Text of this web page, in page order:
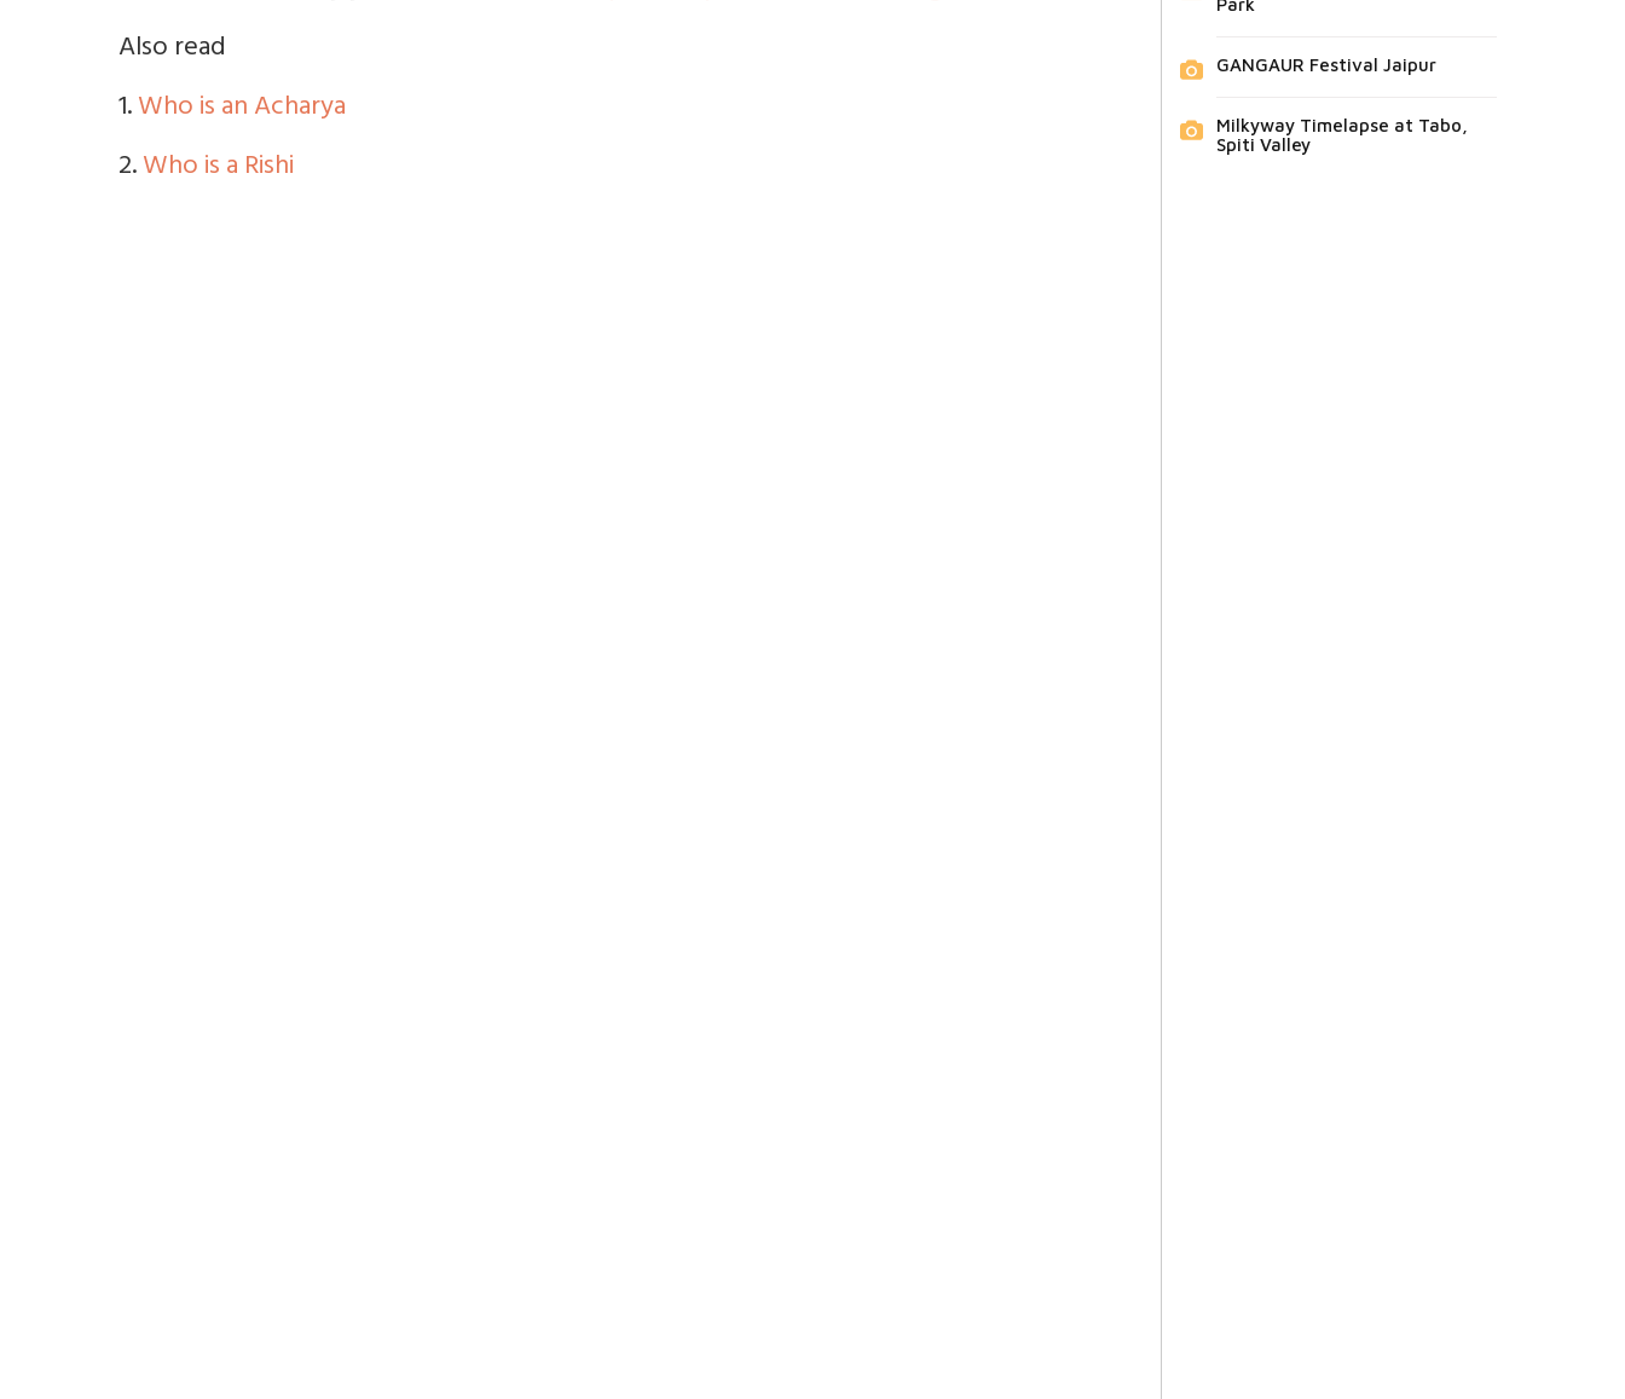
Also read
1.Who is an Acharya
2.Who is a Rishi
Park
GANGAUR Festival Jaipur
Milkyway Timelapse at Tabo,
Spiti Valley